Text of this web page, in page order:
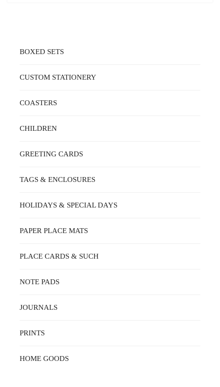
BOXED SETS
CUSTOM STATIONERY
COASTERS
CHILDREN
GREETING CARDS
TAGS & ENCLOSURES
HOLIDAYS & SPECIAL DAYS
PAPER PLACE MATS
PLACE CARDS & SUCH
NOTE PADS
JOURNALS
PRINTS
HOME GOODS